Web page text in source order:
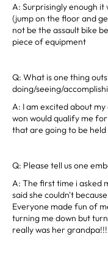
A: Surprisingly enough it
(jump on the floor and
not be the assault bike
piece of equipment
Q: What is one thing
doing/seeing/
A: I am excited about
won would qualify me
that are going to be held
Q: Please tell us one
A: The first time i asked
said she couldn't
Everyone made fun of
turning me down but
really was her grandpa!!!